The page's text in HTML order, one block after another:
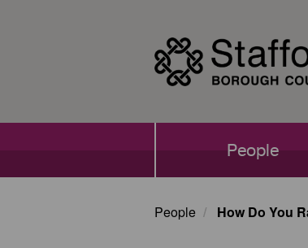
People
People How Do You